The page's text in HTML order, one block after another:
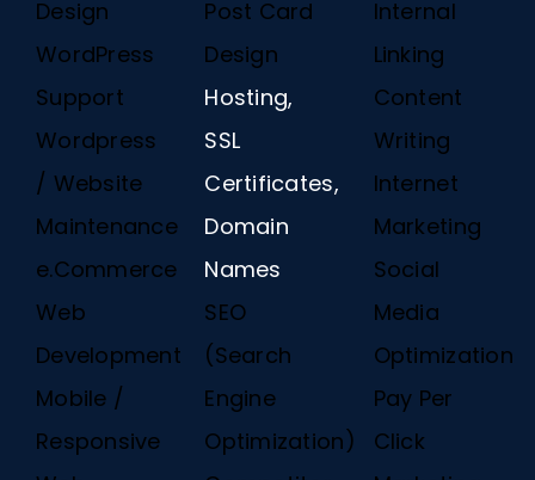
Design
WordPress
Support
Wordpress
/ Website
Maintenance
e.Commerce
Web
Development
Mobile /
Responsive
Post Card
Design
Hosting,
SSL
Certificates,
Domain
Names
SEO
(Search
Engine
Optimization)
Internal
Linking
Content
Writing
Internet
Marketing
Social
Media
Optimization
Pay Per
Click